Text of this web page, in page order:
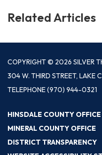
Related Articles
COPYRIGHT © 2026 SILVER
304 W. THIRD STREET, LAKE
TELEPHONE(970) 944-0321
HINSDALE COUNTY OFFICE
MINERAL COUNTY OFFICE
DISTRICT TRANSPARENCY